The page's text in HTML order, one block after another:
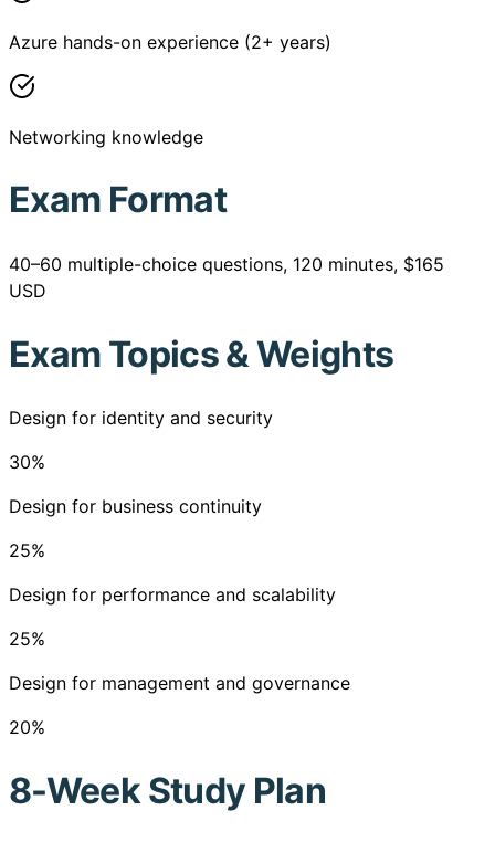
Azure hands-on experience (2+ years)
Networking knowledge
Exam Format
40–60 multiple-choice questions, 120 minutes, $165
USD
Exam Topics & Weights
Design for identity and security
30%
Design for business continuity
25%
Design for performance and scalability
25%
Design for management and governance
20%
8-Week Study Plan